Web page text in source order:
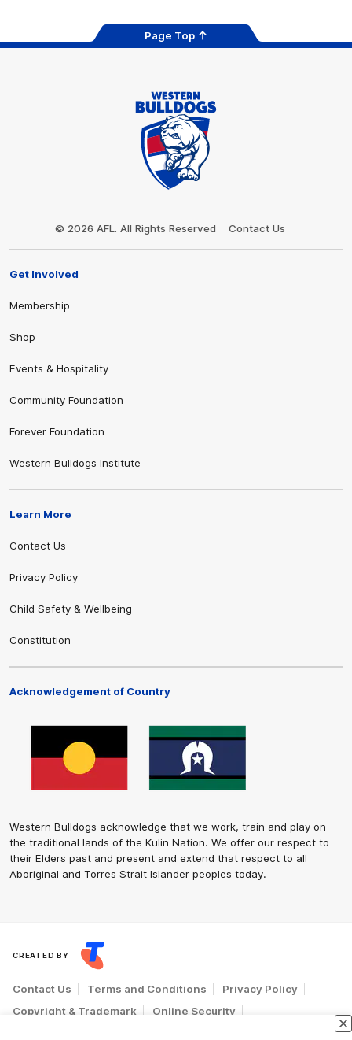
Page Top
© 2026 AFL. All Rights Reserved Contact Us
Get Involved
Membership
Shop
Events & Hospitality
Community Foundation
Forever Foundation
Western Bulldogs Institute
Learn More
Contact Us
Privacy Policy
Child Safety & Wellbeing
Constitution
Acknowledgement of Country
Western Bulldogs acknowledge that we work, train and play on
the traditional lands of the Kulin Nation. We offer our respect to
their Elders past and present and extend that respect to all
Aboriginal and Torres Strait Islander peoples today.
CREATED BY
Contact Us Terms and Conditions
Privacy Policy
Copyright & Trademark
Online Security